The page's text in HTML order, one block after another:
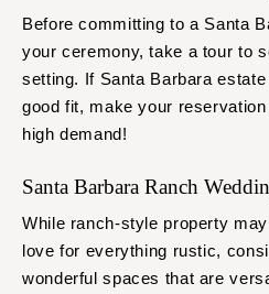
Before committing to a Santa
your ceremony, take a tour to
setting. If Santa Barbara
good fit, make your
high demand!
Santa Barbara Ranch
While ranch-style property
love for everything rustic,
wonderful spaces that are